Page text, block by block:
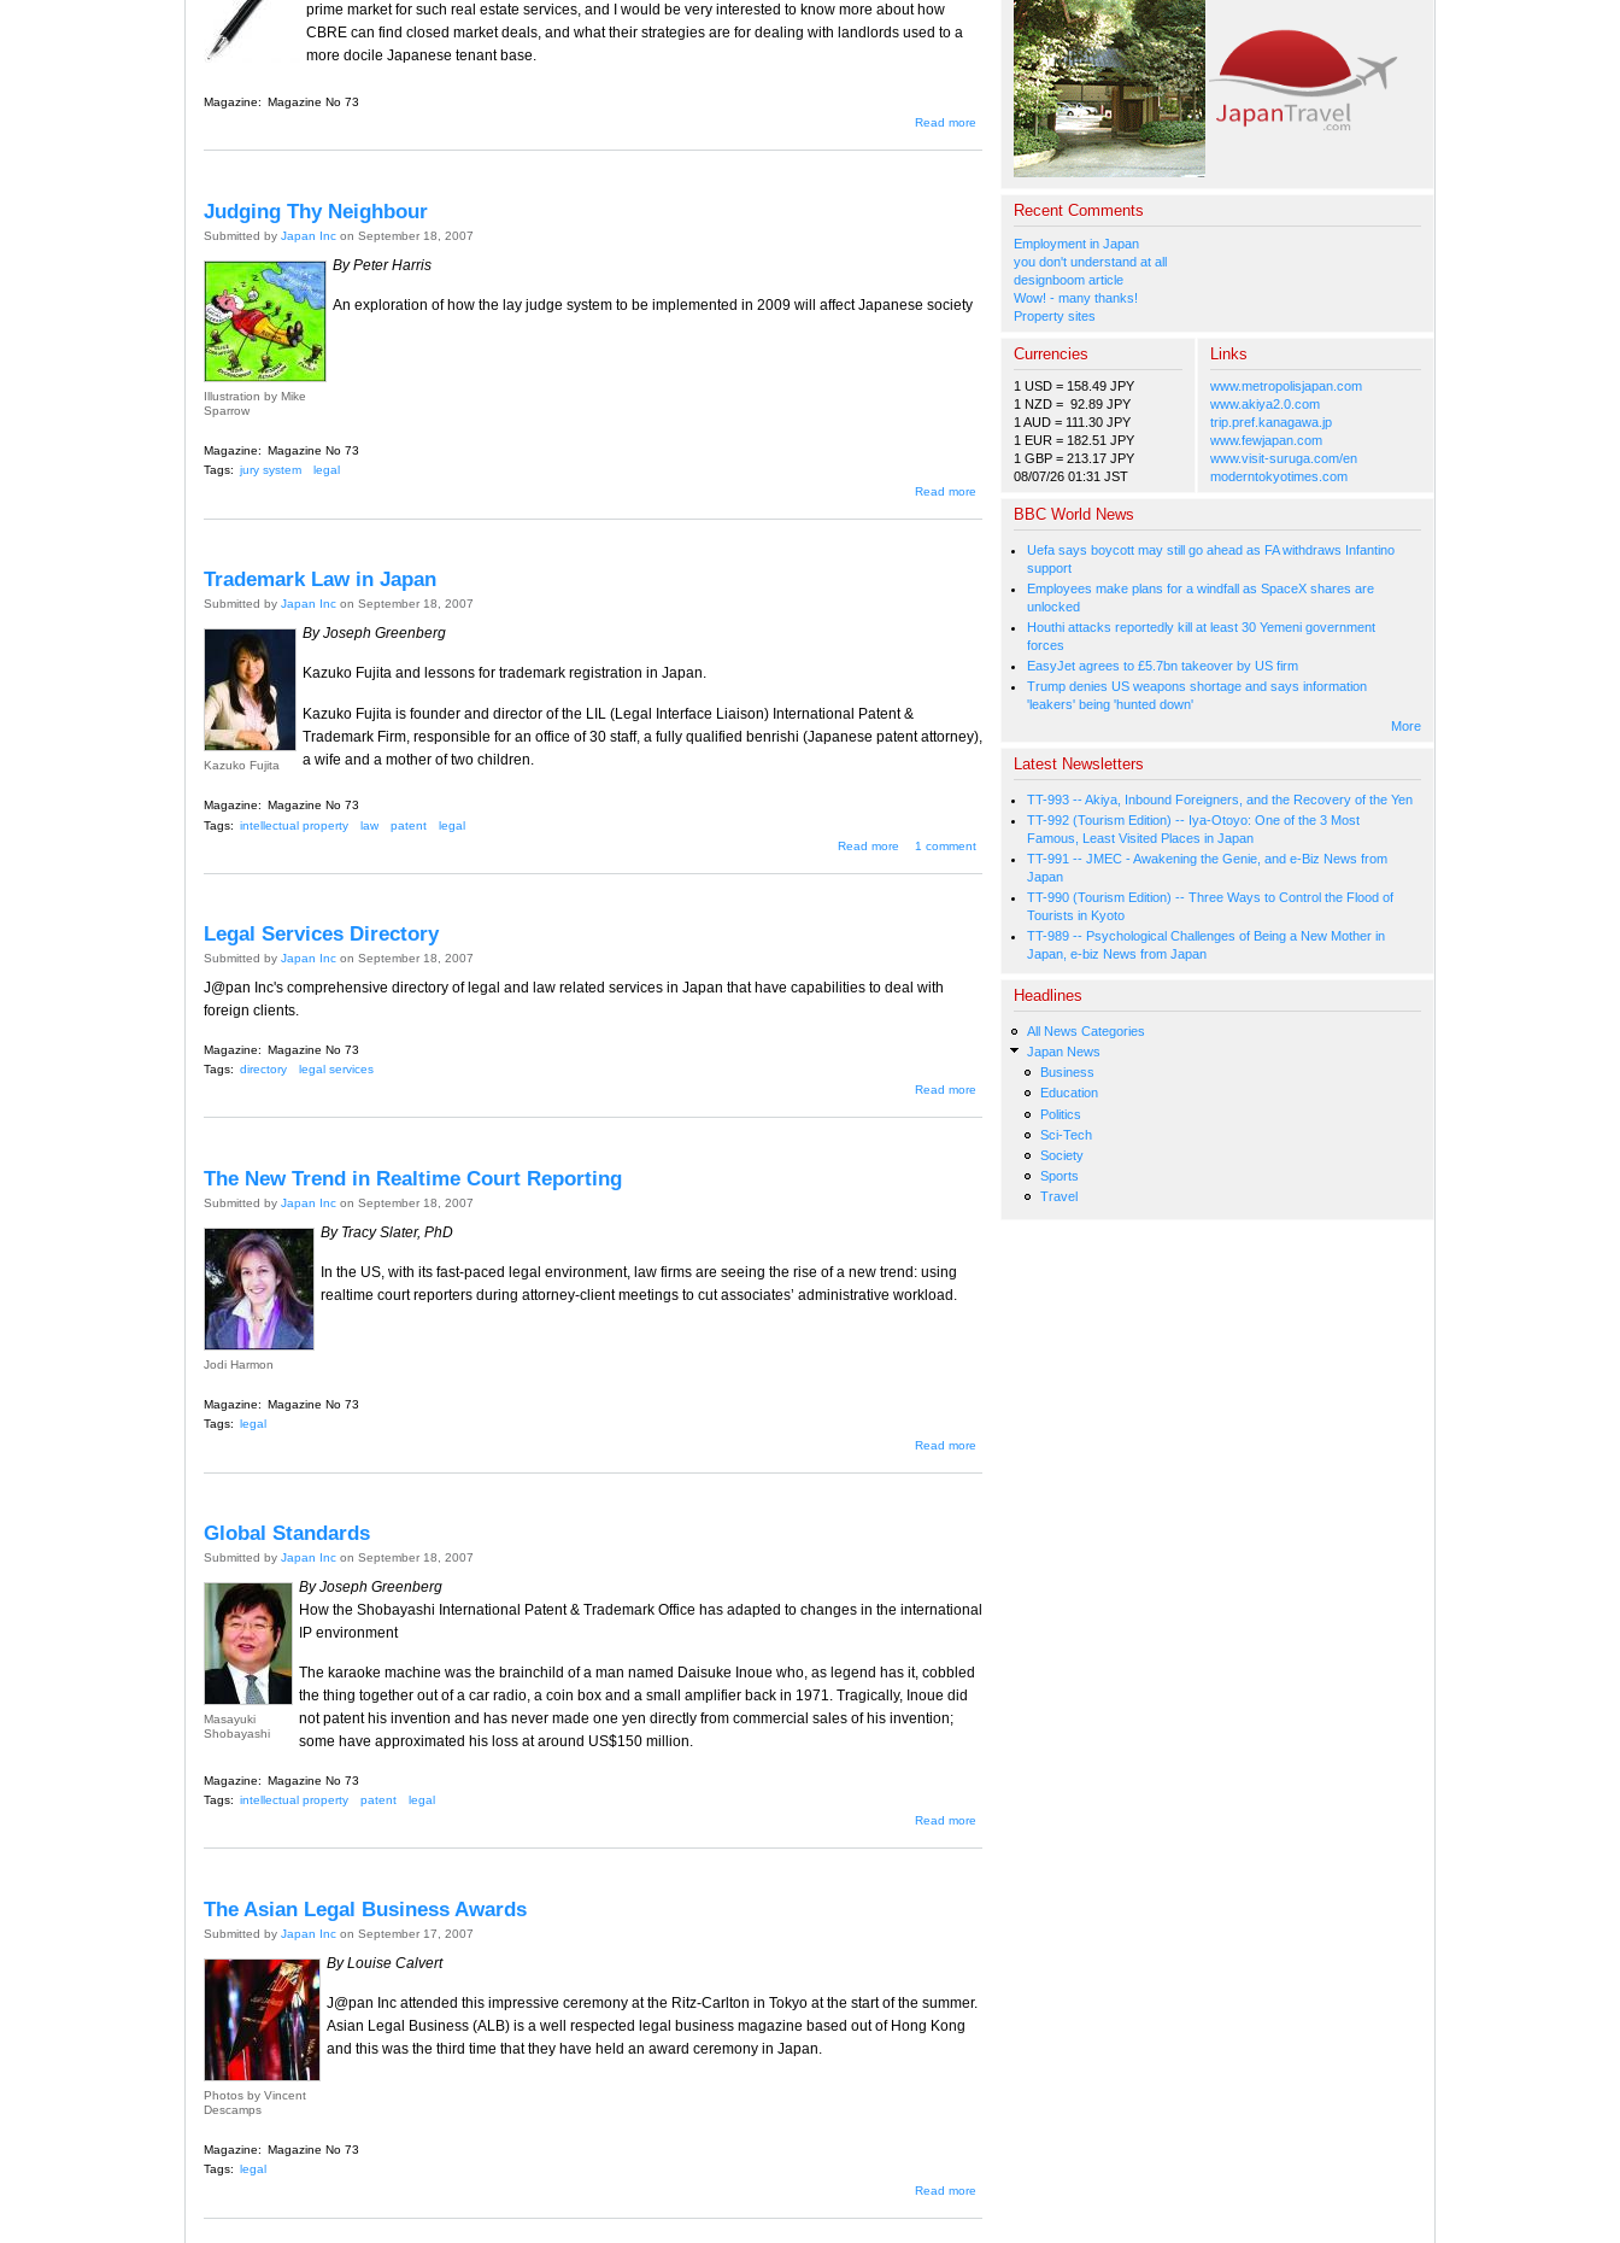
prime market for such real estate services, and I would be very interested to know more about how
CBRE can find closed market deals, and what their strategies are for dealing with landlords used to a
more docile Japanese tenant base.
Magazine: Magazine No 73
Read more
about
Letters
to the
Editor
Judging Thy Neighbour
Submitted by Japan Inc on September 18, 2007
Illustration by Mike
Sparrow
By Peter Harris
An exploration of how the lay judge system to be implemented in 2009 will affect Japanese society
Magazine: Magazine No 73
Tags: jury system
legal
Read more
Thy
Trademark Law in Japan
Submitted by Japan Inc on September 18, 2007
Kazuko Fujita
By Joseph Greenberg
Kazuko Fujita and lessons for trademark registration in Japan.
Kazuko Fujita is founder and director of the LIL (Legal Interface Liaison) International Patent &
Trademark Firm, responsible for an office of 30 staff, a fully qualified benrishi (Japanese patent attorney),
a wife and a mother of two children.
Magazine:
Magazine No 73
Tags: intellectual property law patent
legal
Read more
about Trademark
1 comment
Legal Services Directory
Submitted by Japan Inc on September 18, 2007
J@pan Inc's comprehensive directory of legal and law related services in Japan that have capabilities to deal with
foreign clients.
Magazine: Magazine No 73
Tags: directory
legal services
Read more
Services
Directory
The New Trend in Realtime Court Reporting
Submitted by Japan Inc on September 18, 2007
Jodi Harmon
By Tracy Slater, PhD
In the US, with its fast-paced legal environment, law firms are seeing the rise of a new trend: using
realtime court reporters during attorney-client meetings to cut associates’ administrative workload.
Magazine: Magazine No 73
Tags: legal
Read more
Global Standards
Submitted by Japan Inc on September 18, 2007
Masayuki
Shobayashi
By Joseph Greenberg
How the Shobayashi International Patent & Trademark Office has adapted to changes in the international
IP environment
The karaoke machine was the brainchild of a man named Daisuke Inoue who, as legend has it, cobbled
the thing together out of a car radio, a coin box and a small amplifier back in 1971. Tragically, Inoue did
not patent his invention and has never made one yen directly from commercial sales of his invention;
some have approximated his loss at around US$150 million.
Magazine: Magazine No 73
Tags: intellectual property patent
legal
Read more
Standards
The Asian Legal Business Awards
Submitted by Japan Inc on September 17, 2007
Photos by Vincent
Descamps
By Louise Calvert
J@pan Inc attended this impressive ceremony at the Ritz-Carlton in Tokyo at the start of the summer.
Asian Legal Business (ALB) is a well respected legal business magazine based out of Hong Kong
and this was the third time that they have held an award ceremony in Japan.
Magazine: Magazine No 73
Tags:
legal
Read more
Recent Comments
Employment in Japan
you don't understand at all
designboom article
Wow! - many thanks!
Property sites
Currencies
1 USD = 158.49 JPY
1 NZD = 92.89 JPY
1 AUD = 111.30 JPY
1 EUR = 182.51 JPY
1 GBP = 213.17 JPY
08/07/26 01:31 JST
Links
www.metropolisjapan.com
www.akiya2.0.com
trip.pref.kanagawa.jp
www.fewjapan.com
www.visit-suruga.com/en
moderntokyotimes.com
BBC World News
Uefa says boycott may still go ahead as FA withdraws Infantino
support
Employees make plans for a windfall as SpaceX shares are
unlocked
Houthi attacks reportedly kill at least 30 Yemeni government
forces
EasyJet agrees to £5.7bn takeover by US firm
Trump denies US weapons shortage and says information
'leakers' being 'hunted down'
More
Latest Newsletters
TT-993 -- Akiya, Inbound Foreigners, and the Recovery of the Yen
TT-992 (Tourism Edition) -- Iya-Otoyo: One of the 3 Most
Famous, Least Visited Places in Japan
TT-991 -- JMEC - Awakening the Genie, and e-Biz News from
Japan
TT-990 (Tourism Edition) -- Three Ways to Control the Flood of
Tourists in Kyoto
TT-989 -- Psychological Challenges of Being a New Mother in
Japan, e-biz News from Japan
Headlines
All News Categories
Japan News
Business
Education
Politics
Sci-Tech
Society
Sports
Travel